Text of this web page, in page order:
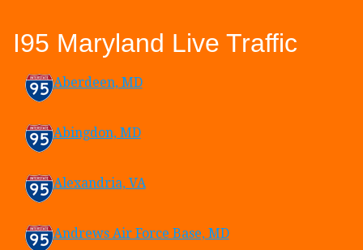
I95 Maryland Live Traffic
Aberdeen, MD
Abingdon, MD
Alexandria, VA
Andrews Air Force Base, MD